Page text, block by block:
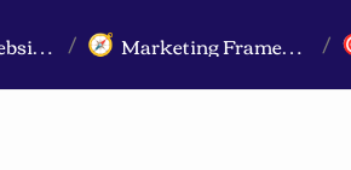
Markeview Website (Live) - Marketing Strategy & Trends Website / 🧭 Marketing Frameworks /